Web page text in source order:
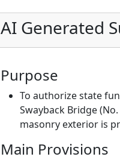
AI Generated
Purpose
To authorize state
Swayback Bridge
masonry exterior is
Main Provisions